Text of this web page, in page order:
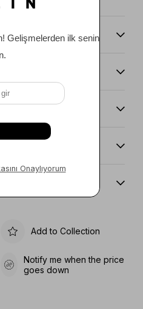
Add to Collection
Notify me when the price
goes down